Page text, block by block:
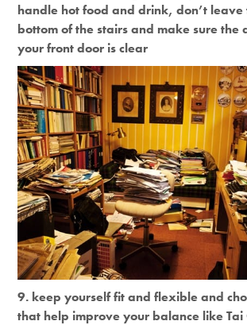
handle hot food and drink, don’t leave
bottom of the stairs and make sure the
your front door is clear
9. keep yourself fit and flexible and
that help improve your balance like Tai